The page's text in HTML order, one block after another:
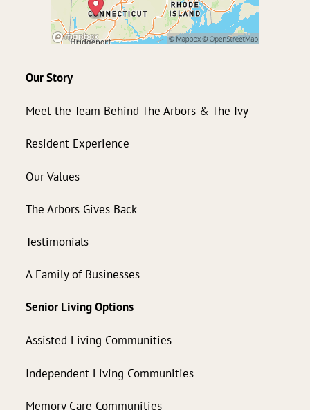
Our Story
Meet the Team Behind The Arbors & The Ivy
Resident Experience
Our Values
The Arbors Gives Back
Testimonials
A Family of Businesses
Senior Living Options
Assisted Living Communities
Independent Living Communities
Memory Care Communities